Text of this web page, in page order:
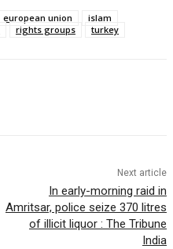
european union
islam
rights groups turkey
Next article
In early-morning raid in
Amritsar, police seize 370 litres
of illicit liquor : The Tribune
India